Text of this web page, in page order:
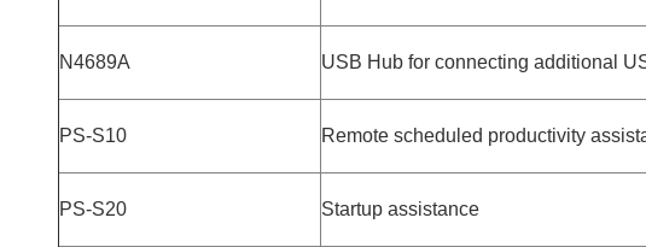
N4689A USB Hub for connecting additional
PS-S10 Remote scheduled productivity
PS-S20 Startup assistance